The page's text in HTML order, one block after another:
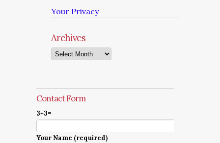
Your Privacy
Archives
Archives
Contact Form
3+3=
Your Name (required)